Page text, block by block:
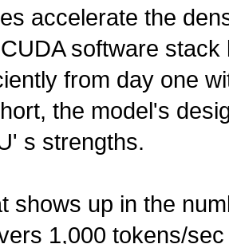
accelerate the
software
from day one
the model's
s strengths.
shows up in the
1,000 tokens/